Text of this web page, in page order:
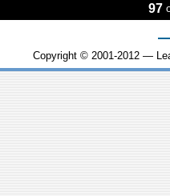
97
Copyright © 2001-2012 —